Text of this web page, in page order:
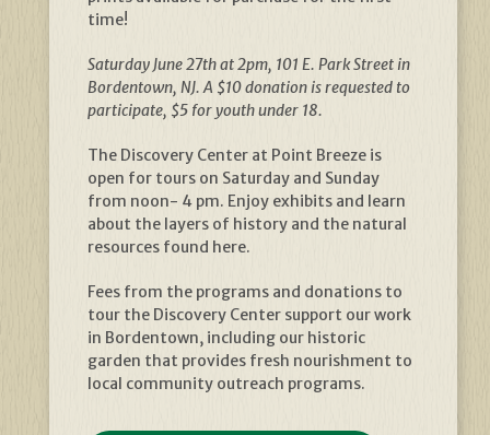
time!
Saturday June 27th at 2pm, 101 E. Park Street in
Bordentown, NJ. A $10 donation is requested to
participate, $5 for youth under 18.
The Discovery Center at Point Breeze is
open for tours on Saturday and Sunday
from noon- 4 pm. Enjoy exhibits and learn
about the layers of history and the natural
resources found here.
Fees from the programs and donations to
tour the Discovery Center support our work
in Bordentown, including our historic
garden that provides fresh nourishment to
local community outreach programs.